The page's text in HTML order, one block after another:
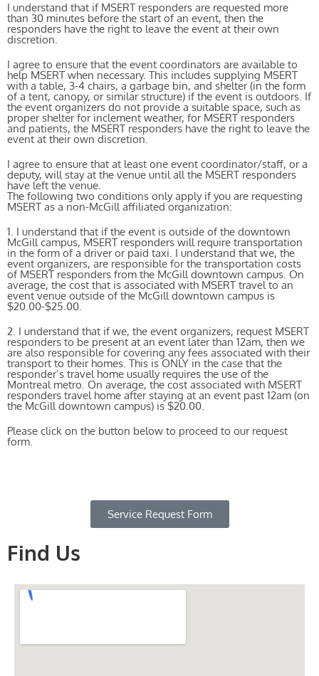
I understand that if MSERT responders are requested more
than 30 minutes before the start of an event, then the
responders have the right to leave the event at their own
discretion.
I agree to ensure that the event coordinators are available to
help MSERT when necessary. This includes supplying MSERT
with a table, 3-4 chairs, a garbage bin, and shelter (in the form
of a tent, canopy, or similar structure) if the event is outdoors. If
the event organizers do not provide a suitable space, such as
proper shelter for inclement weather, for MSERT responders
and patients, the MSERT responders have the right to leave the
event at their own discretion.
I agree to ensure that at least one event coordinator/staff, or a
deputy, will stay at the venue until all the MSERT responders
have left the venue.
The following two conditions only apply if you are requesting
MSERT as a non-McGill affiliated organization:
1. I understand that if the event is outside of the downtown
McGill campus, MSERT responders will require transportation
in the form of a driver or paid taxi. I understand that we, the
event organizers, are responsible for the transportation costs
of MSERT responders from the McGill downtown campus. On
average, the cost that is associated with MSERT travel to an
event venue outside of the McGill downtown campus is
$20.00-$25.00.
2. I understand that if we, the event organizers, request MSERT
responders to be present at an event later than 12am, then we
are also responsible for covering any fees associated with their
transport to their homes. This is ONLY in the case that the
responder’s travel home usually requires the use of the
Montreal metro. On average, the cost associated with MSERT
responders travel home after staying at an event past 12am (on
the McGill downtown campus) is $20.00.
Please click on the button below to proceed to our request
form.
Service Request Form
Find Us